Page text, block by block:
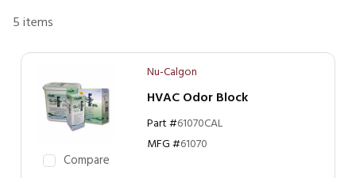
5items
Compare
Nu-Calgon
HVAC Odor Block
Part #61070CAL
MFG #61070